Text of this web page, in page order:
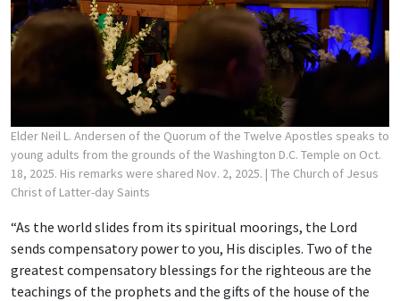
Elder Neil L. Andersen of the Quorum of the Twelve Apostles speaks to
young adults from the grounds of the Washington D.C. Temple on Oct.
18, 2025. His remarks were shared Nov. 2, 2025. | The Church of Jesus
Christ of Latter-day Saints
“As the world slides from its spiritual moorings, the Lord
sends compensatory power to you, His disciples. Two of the
greatest compensatory blessings for the righteous are the
teachings of the prophets and the gifts of the house of the